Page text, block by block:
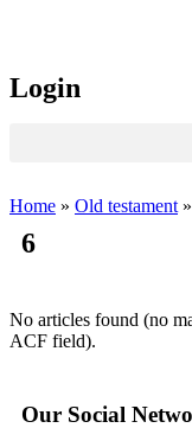
Login
Home » Old testament »
6
No articles found (no
ACF field).
Our Social